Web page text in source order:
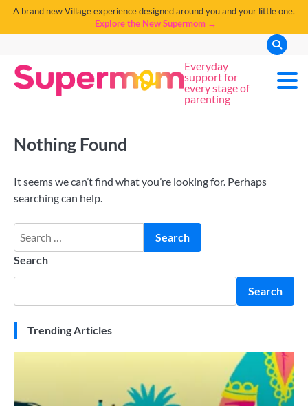
A brand new Village experience designed around you and your little one.
Explore the New Supermom →
Everyday
support for
every stage of
parenting
Nothing Found
It seems we can’t find what you’re looking for. Perhaps
searching can help.
Search
Search
Trending Articles